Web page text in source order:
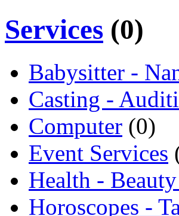
Services (0)
Babysitter -
Casting -
Computer (0)
Event Services
Health -
Horoscopes -